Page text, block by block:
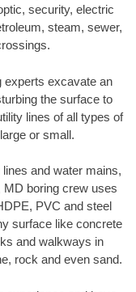
security, electric
steam, sewer,
experts excavate an
the surface to
lines of all types of
or small.
and water mains,
MD boring crew uses
PVC and steel
surface like concrete
and walkways in
rock and even sand.